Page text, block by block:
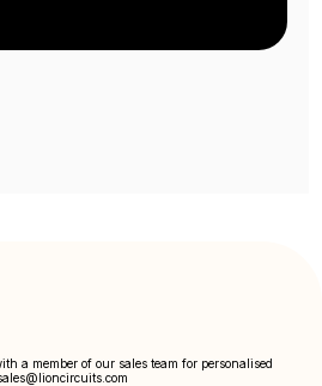
a member of our sales team for personalised